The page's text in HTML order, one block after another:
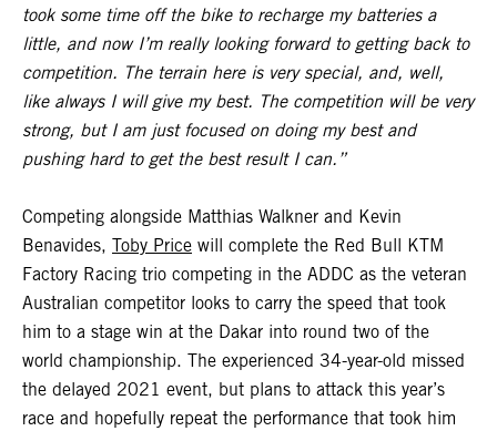
took some time off the bike to recharge my batteries a
little, and now I’m really looking forward to getting back to
competition. The terrain here is very special, and, well,
like always I will give my best. The competition will be very
strong, but I am just focused on doing my best and
pushing hard to get the best result I can.”
Competing alongside Matthias Walkner and Kevin
Benavides, Toby Price will complete the Red Bull KTM
Factory Racing trio competing in the ADDC as the veteran
Australian competitor looks to carry the speed that took
him to a stage win at the Dakar into round two of the
world championship. The experienced 34-year-old missed
the delayed 2021 event, but plans to attack this year’s
race and hopefully repeat the performance that took him